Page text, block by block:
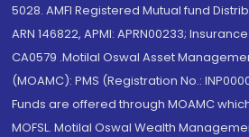
5028. AMFI Registered Mutual fund
ARN 146822, APMI: APRN00233;
CA0579 .Motilal Oswal Asset
(MOAMC): PMS (Registration No.:
Funds are offered through MOAMC
MOFSL. Motilal Oswal Wealth